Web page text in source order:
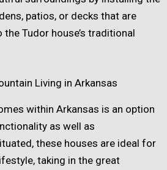
patios, or decks that are
Tudor house’s traditional
Living in Arkansas
within Arkansas is an option
as well as
these houses are ideal for
taking in the great